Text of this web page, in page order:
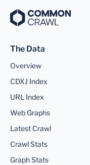
The Data
Overview
CDXJ Index
URL Index
Web Graphs
Latest Crawl
Crawl Stats
Graph Stats